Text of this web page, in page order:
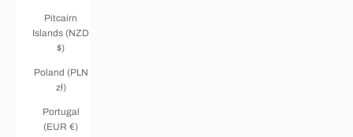
Pitcairn
Islands (NZD
$)
Poland (PLN
zł)
Portugal
(EUR €)